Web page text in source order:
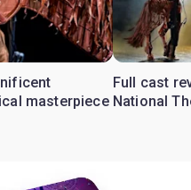
masterpiece
Full cast
National